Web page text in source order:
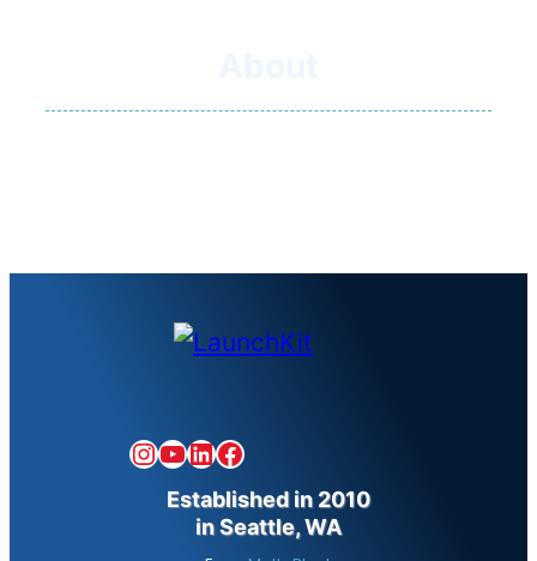
Instagram
YouTube
LinkedIn
Facebook
Established in 2010
in Seattle, WA